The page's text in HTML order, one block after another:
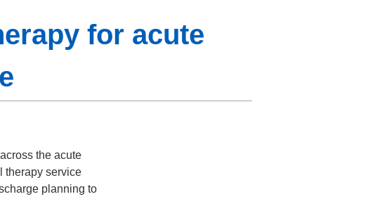
for acute
the acute
therapy service
planning to